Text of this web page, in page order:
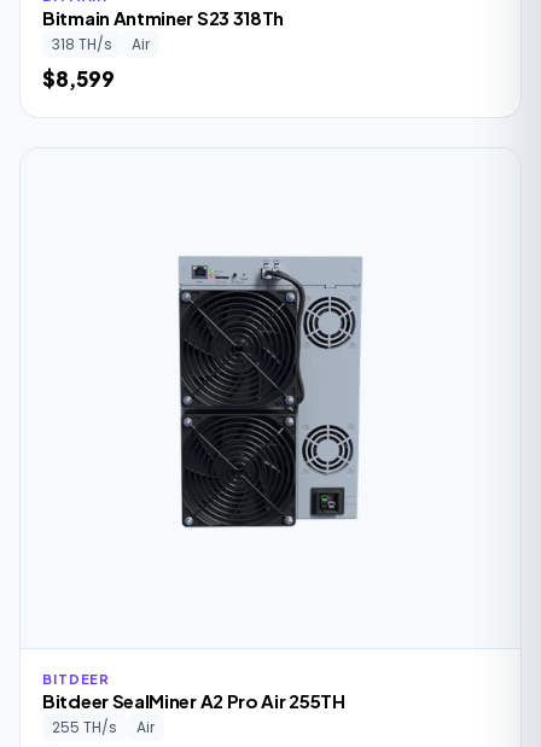
Bitmain Antminer S23 318Th
318 TH/s Air
$8,599
BITDEER
Bitdeer SealMiner A2 Pro Air 255TH
255 TH/s Air